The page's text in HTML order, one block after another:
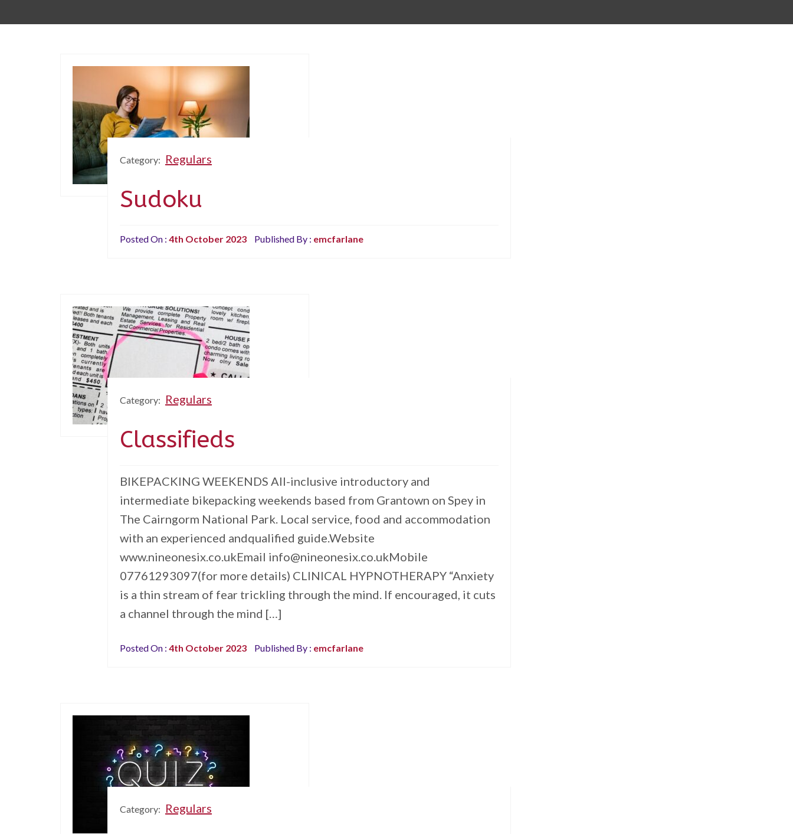
Category: Regulars
Sudoku
Posted On : 4th October 2023 Published By : emcfarlane
Category: Regulars
Classifieds
BIKEPACKING WEEKENDS All-inclusive introductory and
intermediate bikepacking weekends based from Grantown on Spey in
The Cairngorm National Park. Local service, food and accommodation
with an experienced andqualified guide.Website
www.nineonesix.co.ukEmail info@nineonesix.co.ukMobile
07761293097(for more details) CLINICAL HYPNOTHERAPY “Anxiety
is a thin stream of fear trickling through the mind. If encouraged, it cuts
a channel through the mind […]
Posted On : 4th October 2023 Published By : emcfarlane
Category: Regulars